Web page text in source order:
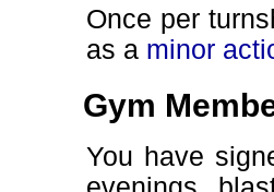
Once per
as a minor
Gym
You have